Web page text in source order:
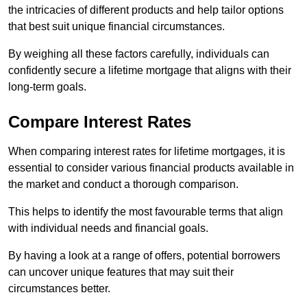
the intricacies of different products and help tailor options
that best suit unique financial circumstances.
By weighing all these factors carefully, individuals can
confidently secure a lifetime mortgage that aligns with their
long-term goals.
Compare Interest Rates
When comparing interest rates for lifetime mortgages, it is
essential to consider various financial products available in
the market and conduct a thorough comparison.
This helps to identify the most favourable terms that align
with individual needs and financial goals.
By having a look at a range of offers, potential borrowers
can uncover unique features that may suit their
circumstances better.